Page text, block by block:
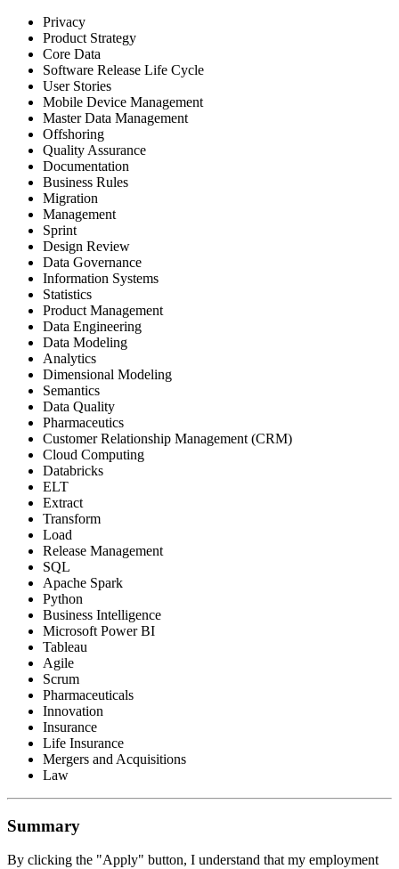
Privacy
Product Strategy
Core Data
Software Release Life Cycle
User Stories
Mobile Device Management
Master Data Management
Offshoring
Quality Assurance
Documentation
Business Rules
Migration
Management
Sprint
Design Review
Data Governance
Information Systems
Statistics
Product Management
Data Engineering
Data Modeling
Analytics
Dimensional Modeling
Semantics
Data Quality
Pharmaceutics
Customer Relationship Management (CRM)
Cloud Computing
Databricks
ELT
Extract
Transform
Load
Release Management
SQL
Apache Spark
Python
Business Intelligence
Microsoft Power BI
Tableau
Agile
Scrum
Pharmaceuticals
Innovation
Insurance
Life Insurance
Mergers and Acquisitions
Law
Summary
By clicking the "Apply" button, I understand that my employment